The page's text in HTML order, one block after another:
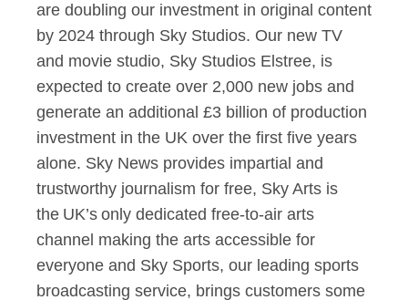
are doubling our investment in original content
by 2024 through Sky Studios. Our new TV
and movie studio, Sky Studios Elstree, is
expected to create over 2,000 new jobs and
generate an additional £3 billion of production
investment in the UK over the first five years
alone. Sky News provides impartial and
trustworthy journalism for free, Sky Arts is
the UK’s only dedicated free-to-air arts
channel making the arts accessible for
everyone and Sky Sports, our leading sports
broadcasting service, brings customers some